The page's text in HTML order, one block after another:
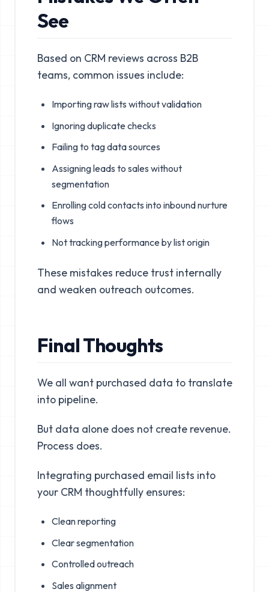
See
Based on CRM reviews across B2B
teams, common issues include:
Importing raw lists without validation
Ignoring duplicate checks
Failing to tag data sources
Assigning leads to sales without
segmentation
Enrolling cold contacts into inbound nurture
flows
Not tracking performance by list origin
These mistakes reduce trust internally
and weaken outreach outcomes.
Final Thoughts
We all want purchased data to translate
into pipeline.
But data alone does not create revenue.
Process does.
Integrating purchased email lists into
your CRM thoughtfully ensures:
Clean reporting
Clear segmentation
Controlled outreach
Sales alignment